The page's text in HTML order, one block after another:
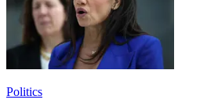
Politics